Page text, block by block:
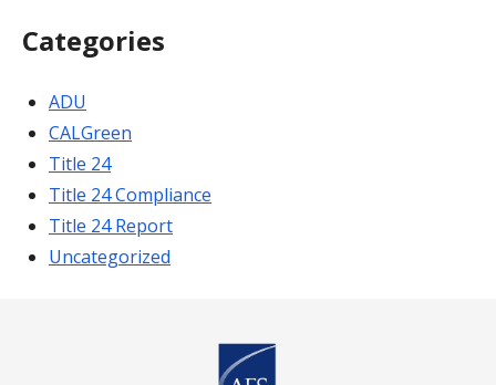
Categories
ADU
CALGreen
Title 24
Title 24 Compliance
Title 24 Report
Uncategorized